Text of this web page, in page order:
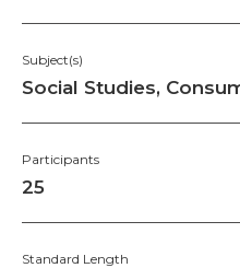
Subject(s)
Social Studies,
Participants
25
Standard Length